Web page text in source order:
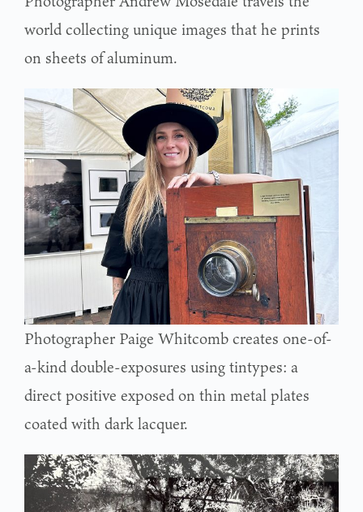
world collecting unique images that he prints
on sheets of aluminum.
Photographer Paige Whitcomb creates one-of-
a-kind double-exposures using tintypes: a
direct positive exposed on thin metal plates
coated with dark lacquer.